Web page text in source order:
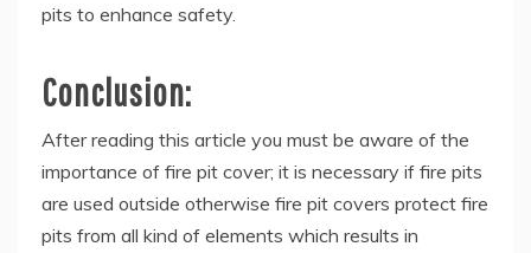
pits to enhance safety.
Conclusion:
After reading this article you must be aware of the
importance of fire pit cover; it is necessary if fire pits
are used outside otherwise fire pit covers protect fire
pits from all kind of elements which results in